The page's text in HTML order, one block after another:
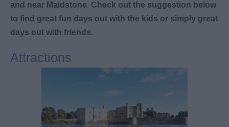
and near Maidstone. Check out the suggestion below
to find great fun days out with the kids or simply great
days out with friends.
Attractions